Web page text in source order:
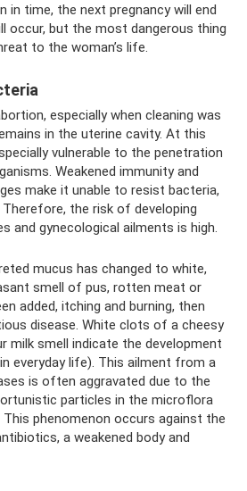
in time, the next pregnancy will end
occur, but the most dangerous thing
to the woman’s life.
especially when cleaning was
in the uterine cavity. At this
vulnerable to the penetration
Weakened immunity and
make it unable to resist bacteria,
the risk of developing
and gynecological ailments is high.
mucus has changed to white,
smell of pus, rotten meat or
added, itching and burning, then
disease. White clots of a cheesy
milk smell indicate the development
everyday life). This ailment from a
is often aggravated due to the
particles in the microflora
phenomenon occurs against the
a weakened body and